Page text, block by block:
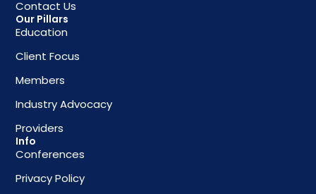
Contact Us
Our Pillars
Education
Client Focus
Members
Industry Advocacy
Providers
Info
Conferences
Privacy Policy